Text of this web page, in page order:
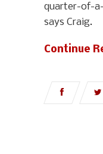
quarter-of-
says Craig.
Continue